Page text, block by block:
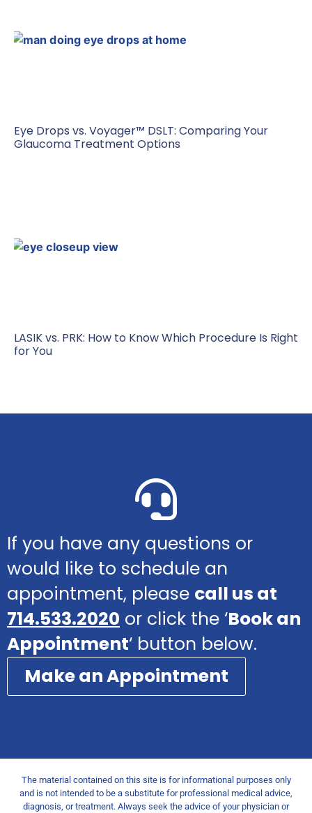
Eye Drops vs. Voyager™ DSLT: Comparing Your
Glaucoma Treatment Options
LASIK vs. PRK: How to Know Which Procedure Is Right
for You
If you have any questions or
would like to schedule an
appointment, please call us at
714.533.2020 or click the ‘Book an
Appointment‘ button below.
Make an Appointment
The material contained on this site is for informational purposes only
and is not intended to be a substitute for professional medical advice,
diagnosis, or treatment. Always seek the advice of your physician or